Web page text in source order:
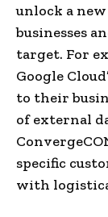
unlock a
businesses
target. For
Google
to their
of external
specific
with